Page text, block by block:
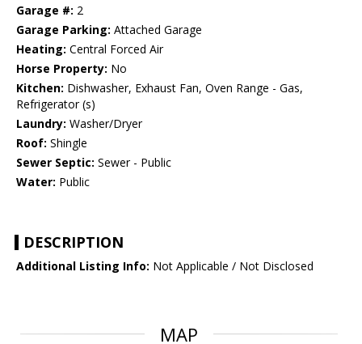
Garage #: 2
Garage Parking: Attached Garage
Heating: Central Forced Air
Horse Property: No
Kitchen: Dishwasher, Exhaust Fan, Oven Range - Gas,
Refrigerator (s)
Laundry: Washer/Dryer
Roof: Shingle
Sewer Septic: Sewer - Public
Water: Public
DESCRIPTION
Additional Listing Info: Not Applicable / Not Disclosed
MAP